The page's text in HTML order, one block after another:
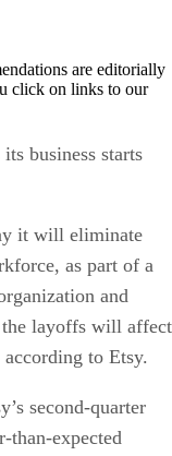
are editorially
click on links to our
business starts
it will eliminate
as part of a
and
layoffs will affect
to Etsy.
second-quarter
than-expected